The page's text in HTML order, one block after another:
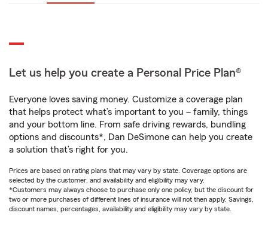
Let us help you create a Personal Price Plan®
Everyone loves saving money. Customize a coverage plan
that helps protect what’s important to you – family, things
and your bottom line. From safe driving rewards, bundling
options and discounts*, Dan DeSimone can help you create
a solution that’s right for you.
Prices are based on rating plans that may vary by state. Coverage options are
selected by the customer, and availability and eligibility may vary.
*Customers may always choose to purchase only one policy, but the discount for
two or more purchases of different lines of insurance will not then apply. Savings,
discount names, percentages, availability and eligibility may vary by state.